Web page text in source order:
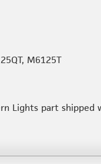
M6125T
Lights part